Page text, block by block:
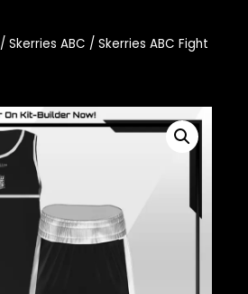
/ Skerries ABC / Skerries ABC Fight